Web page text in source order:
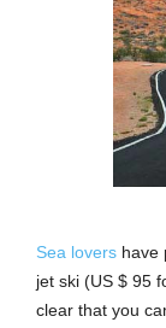
Sea lovers have
jet ski (US $ 95
clear that you